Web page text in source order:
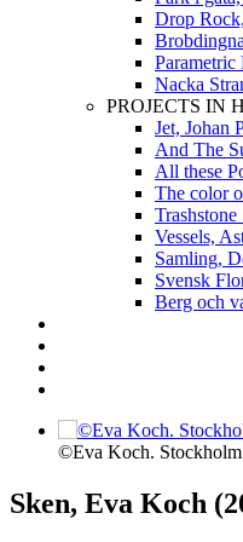
Drop
Nacka
PROJECTS IN
Jet, Johan
And The
All these
The color
Vessels,
Samling,
Svensk
Berg och
©Eva Koch.
Sken, Eva Koch